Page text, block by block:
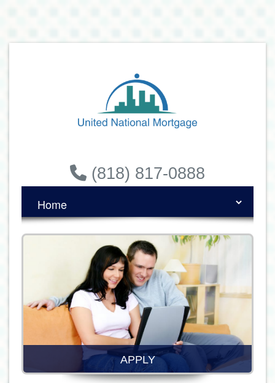
(818) 817-0888
APPLY